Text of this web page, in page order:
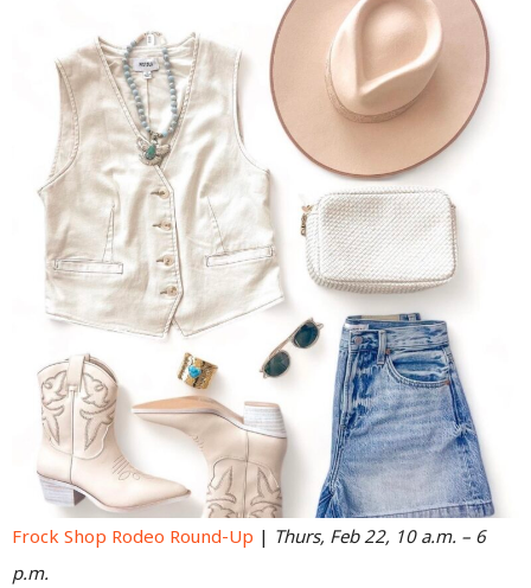
Frock Shop Rodeo Round-Up | Thurs, Feb 22, 10 a.m. – 6
p.m.